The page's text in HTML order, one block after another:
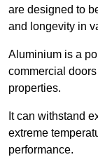
are designed to
and longevity in
Aluminium is a
commercial
properties.
It can withstand
extreme
performance.